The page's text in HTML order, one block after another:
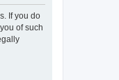
If you do
of such